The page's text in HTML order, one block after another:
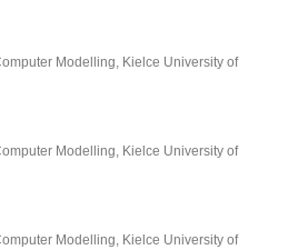
Modelling, Kielce University of
Modelling, Kielce University of
Modelling, Kielce University of